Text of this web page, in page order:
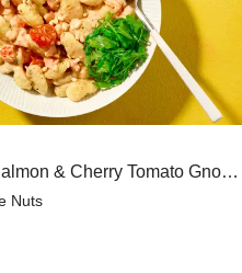
Swift Smoked Salmon & Cherry Tomato Gnocchi
Nuts